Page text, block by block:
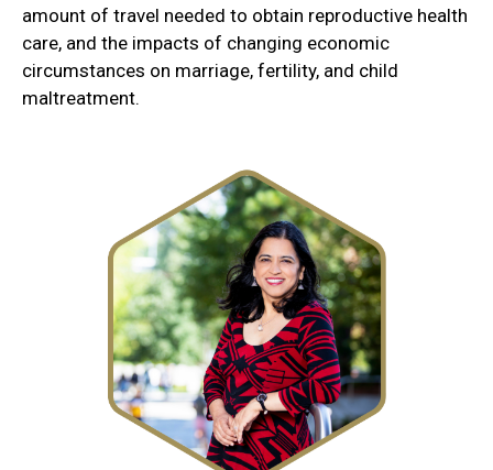
amount of travel needed to obtain reproductive health
care, and the impacts of changing economic
circumstances on marriage, fertility, and child
maltreatment.